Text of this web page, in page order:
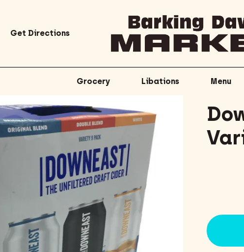
Get Directions
Grocery Libations Menu